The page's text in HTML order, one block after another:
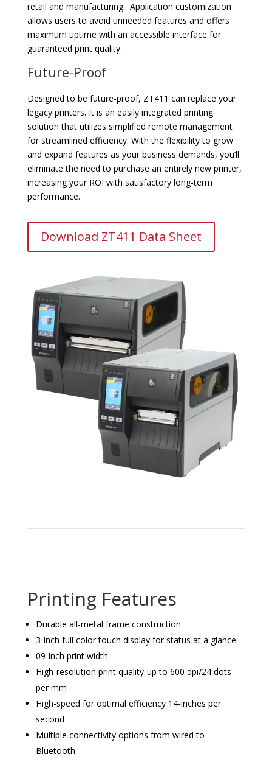
retail and manufacturing. Application customization
allows users to avoid unneeded features and offers
maximum uptime with an accessible interface for
guaranteed print quality.
Future-Proof
Designed to be future-proof, ZT411 can replace your
legacy printers. It is an easily integrated printing
solution that utilizes simplified remote management
for streamlined efficiency. With the flexibility to grow
and expand features as your business demands, you’ll
eliminate the need to purchase an entirely new printer,
increasing your ROI with satisfactory long-term
performance.
Download ZT411 Data Sheet
Printing Features
Durable all-metal frame construction
3-inch full color touch display for status at a glance
09-inch print width
High-resolution print quality-up to 600 dpi/24 dots
per mm
High-speed for optimal efficiency 14-inches per
second
Multiple connectivity options from wired to
Bluetooth